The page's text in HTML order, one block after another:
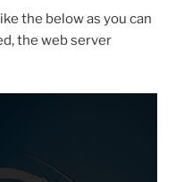
the below as you can
the web server